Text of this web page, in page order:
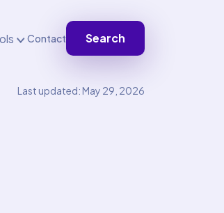
Contact Search
Last updated: May 29, 2026